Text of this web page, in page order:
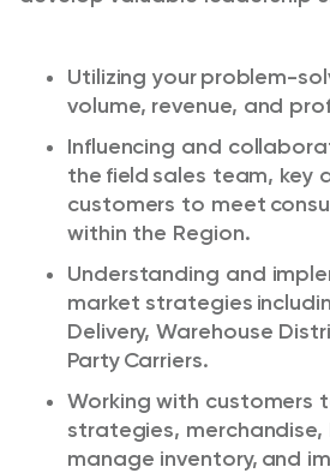
Utilizing your problem-
volume, revenue, and
Influencing and
the field sales team, key
customers to meet
within the Region. ​
Understanding and
market strategies
Delivery, Warehouse
PartyCarriers. ​
Working with customers
strategies, merchandise,
manage inventory, and